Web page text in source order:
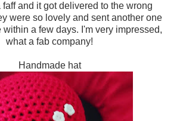
faff and it got delivered to the wrong
were so lovely and sent another one
within a few days. I'm very impressed,
what a fab company!
Handmade hat